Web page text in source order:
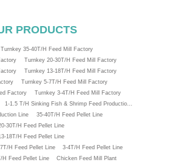
PRODUCTS
Turnkey 35-40T/H Feed Mill Factory
Turnkey 20-30T/H Feed Mill Factory
Turnkey 13-18T/H Feed Mill Factory
Turnkey 5-7T/H Feed Mill Factory
Factory
Turnkey 3-4T/H Feed Mill Factory
1-1.5 T/H Sinking Fish & Shrimp Feed Productio...
Line
35-40T/H Feed Pellet Line
30T/H Feed Pellet Line
18T/H Feed Pellet Line
H Feed Pellet Line
3-4T/H Feed Pellet Line
H Feed Pellet Line
Chicken Feed Mill Plant